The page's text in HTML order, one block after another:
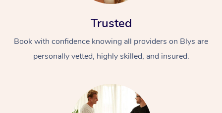
Trusted
Book with confidence knowing all providers on Blys are
personally vetted, highly skilled, and insured.